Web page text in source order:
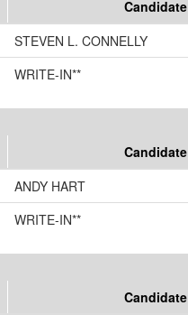
Candidate
STEVEN L. CONNELLY
WRITE-IN**
Candidate
ANDY HART
WRITE-IN**
Candidate